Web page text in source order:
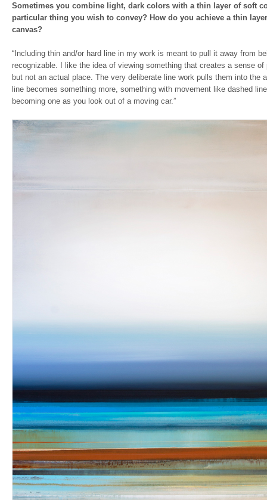
Sometimes you combine light, dark colors with a thin layer of soft
particular thing you wish to convey? How do you achieve a thin
canvas?
“Including thin and/or hard line in my work is meant to pull it away from
recognizable. I like the idea of viewing something that creates a sense of
but not an actual place. The very deliberate line work pulls them into the
line becomes something more, something with movement like dashed
becoming one as you look out of a moving car.”